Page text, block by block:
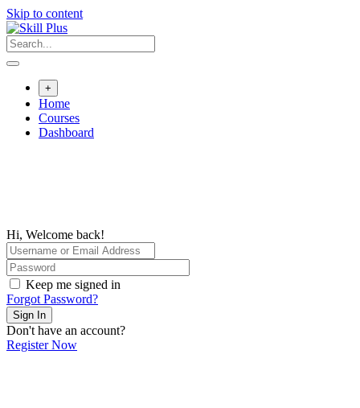
Skip to content
+
Home
Courses
Dashboard
Hi, Welcome back!
Keep me signed in
Forgot Password?
Sign In
Don't have an account?
Register Now